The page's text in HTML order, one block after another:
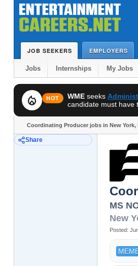
JOB SEEKERS EMPLOYERS
Jobs Internships My Jobs
local_fire_department HOT WME seeks
candidate must have
Coordinating Producer jobs in New York,
Share
MS
New
Posted: